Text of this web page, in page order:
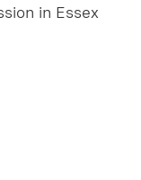
in Essex